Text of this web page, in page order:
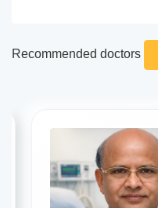
Recommended doctors